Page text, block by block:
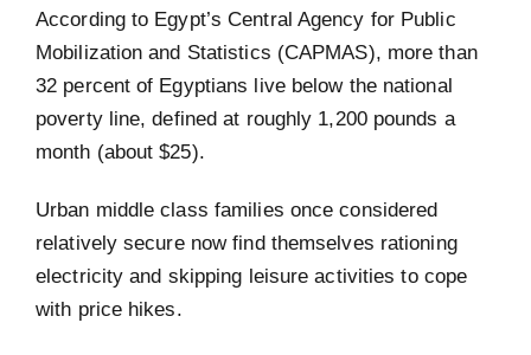
According to Egypt’s Central Agency for Public
Mobilization and Statistics (CAPMAS), more than
32 percent of Egyptians live below the national
poverty line, defined at roughly 1,200 pounds a
month (about $25).
Urban middle class families once considered
relatively secure now find themselves rationing
electricity and skipping leisure activities to cope
with price hikes.